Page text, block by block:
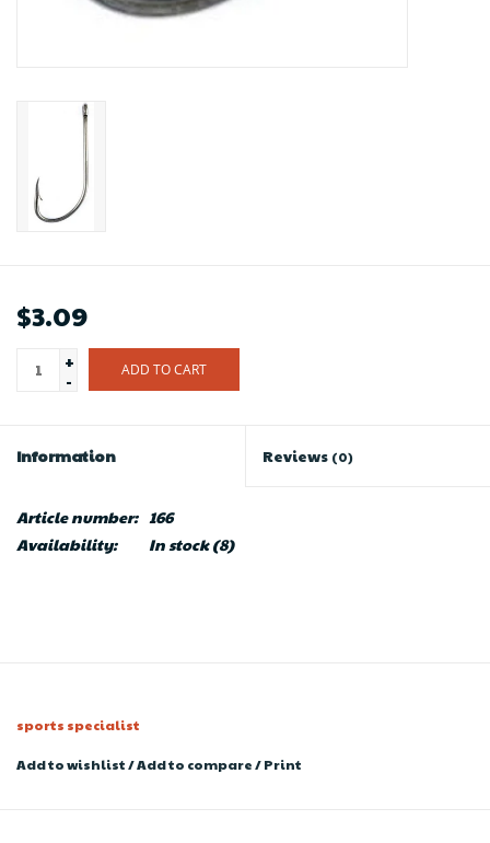
$3.09
+
-
ADD TO CART
Information Reviews (0)
Article number: 166
Availability:
In stock(8)
sports specialist
Add to wishlist/Add to compare/Print